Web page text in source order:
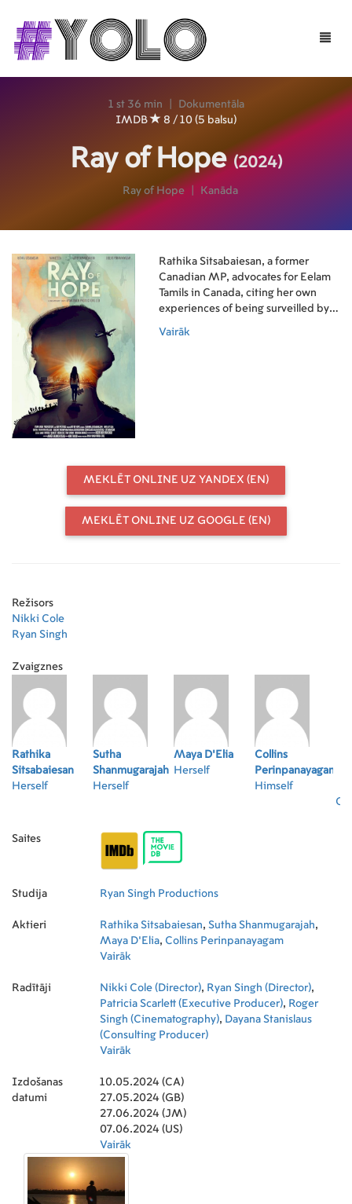
Toggle
1 st 36 min
Dokumentāla
IMDB
8 / 10 (5 balsu)
Ray of Hope(2024)
Ray of Hope Kanāda
Rathika Sitsabaiesan, a former
Canadian MP, advocates for Eelam
Tamils in Canada, citing her own
experiences of being surveilled by
the government responsible for
Vairāk
MEKLĒT ONLINE UZ YANDEX (EN)
MEKLĒT ONLINE UZ GOOGLE (EN)
Režisors
Nikki Cole
Ryan Singh
Zvaigznes
Rathika
Sitsabaiesan
Herself
Sutha
Shanmugarajah
Herself
Maya D'Elia
Herself
Collins
Perinpanayagam
Himself
Saites
Studija Ryan Singh Productions
Aktieri Rathika Sitsabaiesan, Sutha Shanmugarajah,
Maya D'Elia, Collins Perinpanayagam
Vairāk
Radītāji Nikki Cole (Director), Ryan Singh (Director),
Patricia Scarlett (Executive Producer), Roger
Singh (Cinematography), Dayana Stanislaus
(Consulting Producer)
Vairāk
Izdošanas
datumi
10.05.2024 (CA)
27.05.2024 (GB)
27.06.2024 (JM)
07.06.2024 (US)
Vairāk